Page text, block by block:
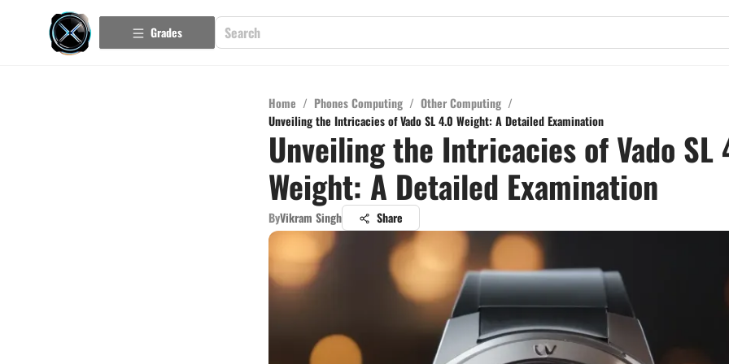
Grades
Home / Phones Computing / Other Computing /
Unveiling the Intricacies of Vado SL 4.0 Weight: A Detailed Examination
Unveiling the Intricacies of Vado SL
Weight: A Detailed Examination
ByVikram Singh Share